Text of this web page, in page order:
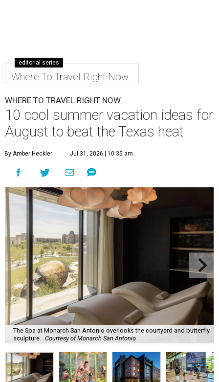
editorial series
Where To Travel Right Now
WHERE TO TRAVEL RIGHT NOW
10 cool summer vacation ideas for
August to beat the Texas heat
By Amber Heckler Jul 31, 2026 | 10:35 am
The Spa at Monarch San Antonio overlooks the courtyard and butterfly
sculpture.
Courtesy of Monarch San Antonio